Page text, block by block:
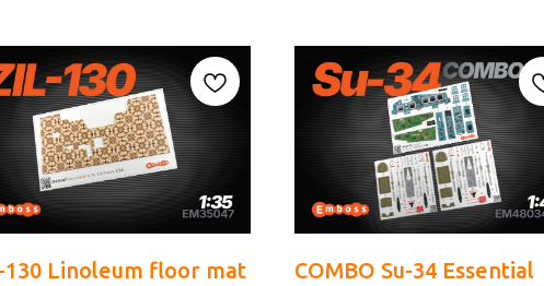
130 Linoleum floor mat
COMBO Su-34 Essential